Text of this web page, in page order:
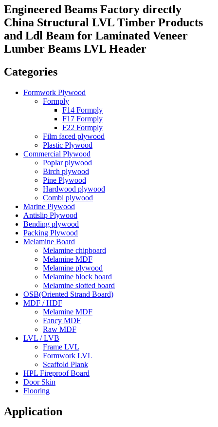
Engineered Beams Factory directly
China Structural LVL Timber Products
and Ldl Beam for Laminated Veneer
Lumber Beams LVL Header
Categories
Formwork Plywood
Formply
F14 Formply
F17 Formply
F22 Formply
Film faced plywood
Plastic Plywood
Commercial Plywood
Poplar plywood
Birch plywood
Pine Plywood
Hardwood plywood
Combi plywood
Marine Plywood
Antislip Plywood
Bending plywood
Packing Plywood
Melamine Board
Melamine chipboard
Melamine MDF
Melamine plywood
Melamine block board
Melamine slotted board
OSB(Oriented Strand Board)
MDF / HDF
Melamine MDF
Fancy MDF
Raw MDF
LVL / LVB
Frame LVL
Formwork LVL
Scaffold Plank
HPL Fireproof Board
Door Skin
Flooring
Application